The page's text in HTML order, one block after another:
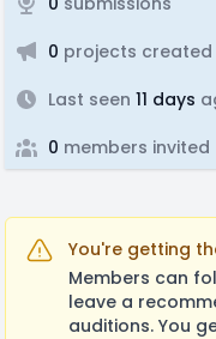
0 projects created
Last seen 11 days
0 members invited
You're getting
Members can
leave a
auditions. You